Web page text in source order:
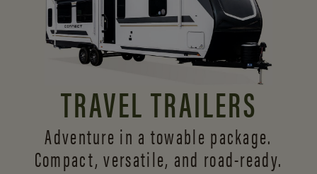
TRAVEL TRAILERS
Adventure in a towable package.
Compact, versatile, and road-ready.